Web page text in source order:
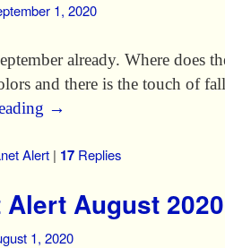
1, 2020
already. Where does
and there is the touch of
→
Alert | 17 Replies
Alert August 2020
1, 2020